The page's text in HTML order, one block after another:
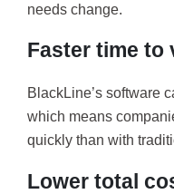
needs change.
Faster time to
BlackLine’s software
which means
quickly than with
Lower total